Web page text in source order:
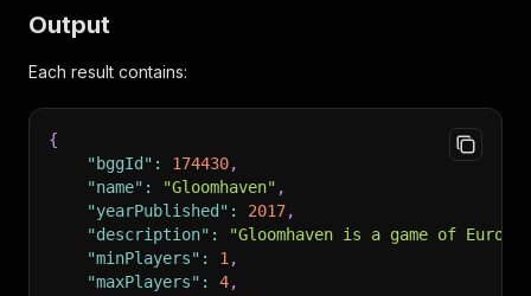
Output
Each result contains:
{
"bggId" : 174430,
"name" : "Gloomhaven" ,
"yearPublished" : 2017,
"description" :
"Gloomhaven is a game of
"minPlayers" : 1 ,
"maxPlayers" : 4,